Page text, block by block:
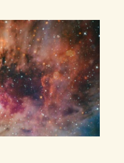
and my life on